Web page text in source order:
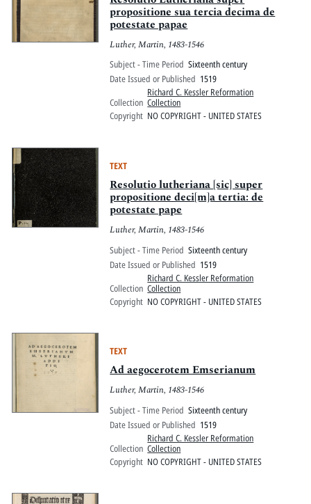
propositione sua tercia decima de
potestate papae
Luther, Martin, 1483-1546
Subject - Time Period Sixteenth century
Date Issued or Published 1519
Collection
Richard C. Kessler Reformation
Collection
Copyright NO COPYRIGHT - UNITED STATES
TEXT
Resolutio lutheriana [sic] super
propositione deci[m]a tertia: de
potestate pape
Luther, Martin, 1483-1546
Subject - Time Period Sixteenth century
Date Issued or Published 1519
Collection
Richard C. Kessler Reformation
Collection
Copyright NO COPYRIGHT - UNITED STATES
TEXT
Ad aegocerotem Emserianum
Luther, Martin, 1483-1546
Subject - Time Period Sixteenth century
Date Issued or Published 1519
Collection
Richard C. Kessler Reformation
Collection
Copyright NO COPYRIGHT - UNITED STATES